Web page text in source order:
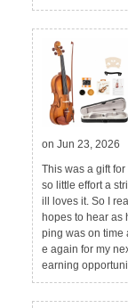
on Jun 23, 2026
This was a gift
so little effort a
ill loves it. So I
hopes to hear as
ping was on time
e again for my
earning